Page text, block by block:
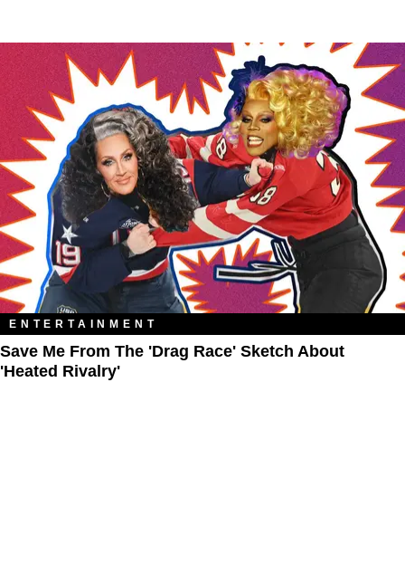
ENTERTAINMENT
Save Me From The 'Drag Race' Sketch About
'Heated Rivalry'